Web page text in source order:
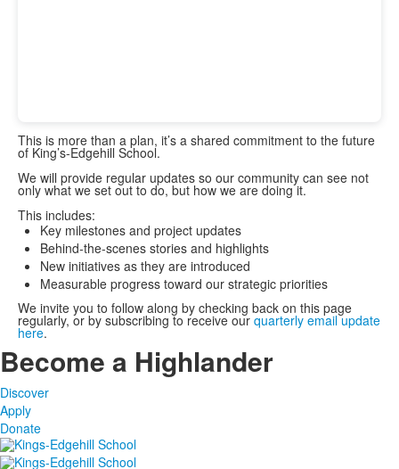
This is more than a plan, it’s a shared commitment to the future
of King’s-Edgehill School.
We will provide regular updates so our community can see not
only what we set out to do, but how we are doing it.
This includes:
Key milestones and project updates
Behind-the-scenes stories and highlights
New initiatives as they are introduced
Measurable progress toward our strategic priorities
We invite you to follow along by checking back on this page
regularly, or by subscribing to receive our quarterly email update
here.
Become a Highlander
Discover
Apply
Donate